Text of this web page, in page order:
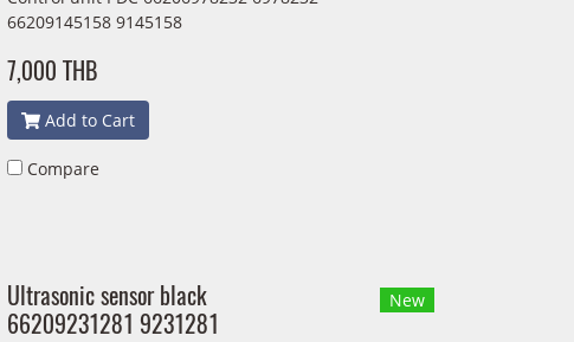
66209145158 9145158
7,000 THB
Add to Cart
Compare
Ultrasonic sensor black
66209231281 9231281
New